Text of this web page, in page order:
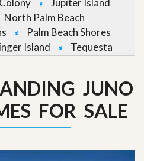
Jupiter Island
North Palm Beach
Palm Beach Shores
Island Tequesta
JUNO
FOR SALE